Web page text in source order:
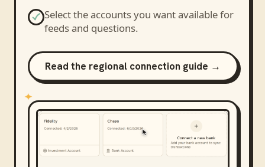
Select the accounts you want available for
feeds and questions.
Read the regional connection guide →